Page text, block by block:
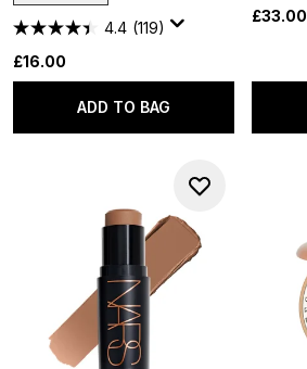
4.4 (119)
£16.00
ADD TO BAG
£33.00